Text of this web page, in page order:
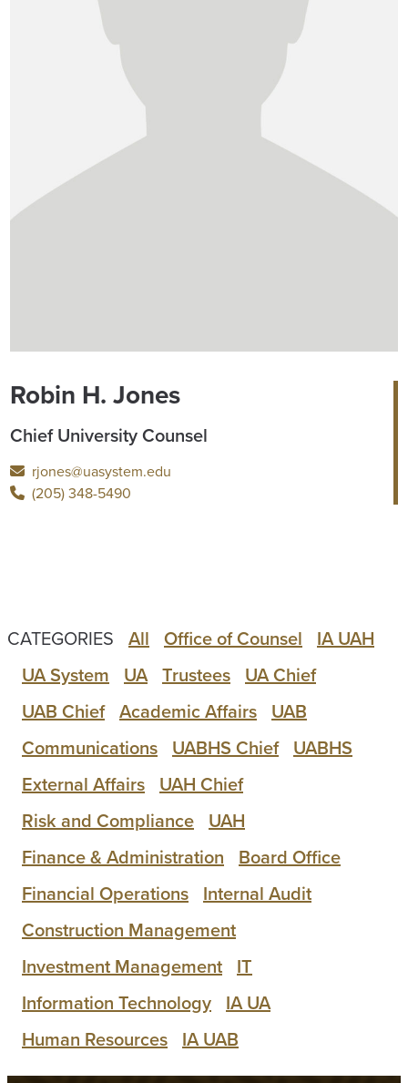
Robin H. Jones
Chief University Counsel
rjones@uasystem.edu
(205) 348-5490
CATEGORIES All Office of Counsel IA UAH
UA System UA Trustees UA Chief
UAB Chief Academic Affairs UAB
Communications UABHS Chief UABHS
External Affairs UAH Chief
Risk and Compliance UAH
Finance & Administration Board Office
Financial Operations Internal Audit
Construction Management
Investment Management IT
Information Technology IA UA
Human Resources IA UAB